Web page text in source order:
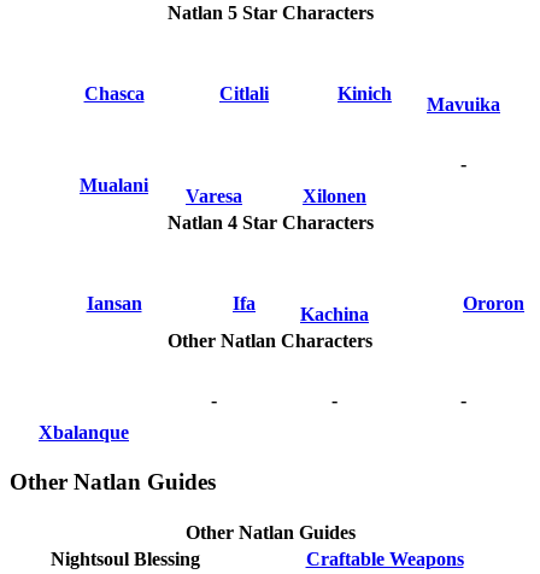
Natlan 5 Star Characters
Chasca Citlali Kinich
Mavuika
Mualani
Varesa Xilonen
-
Natlan 4 Star Characters
Iansan Ifa
Kachina
Ororon
Other Natlan Characters
Xbalanque
- - -
Other Natlan Guides
Other Natlan Guides
Nightsoul Blessing
Craftable Weapons